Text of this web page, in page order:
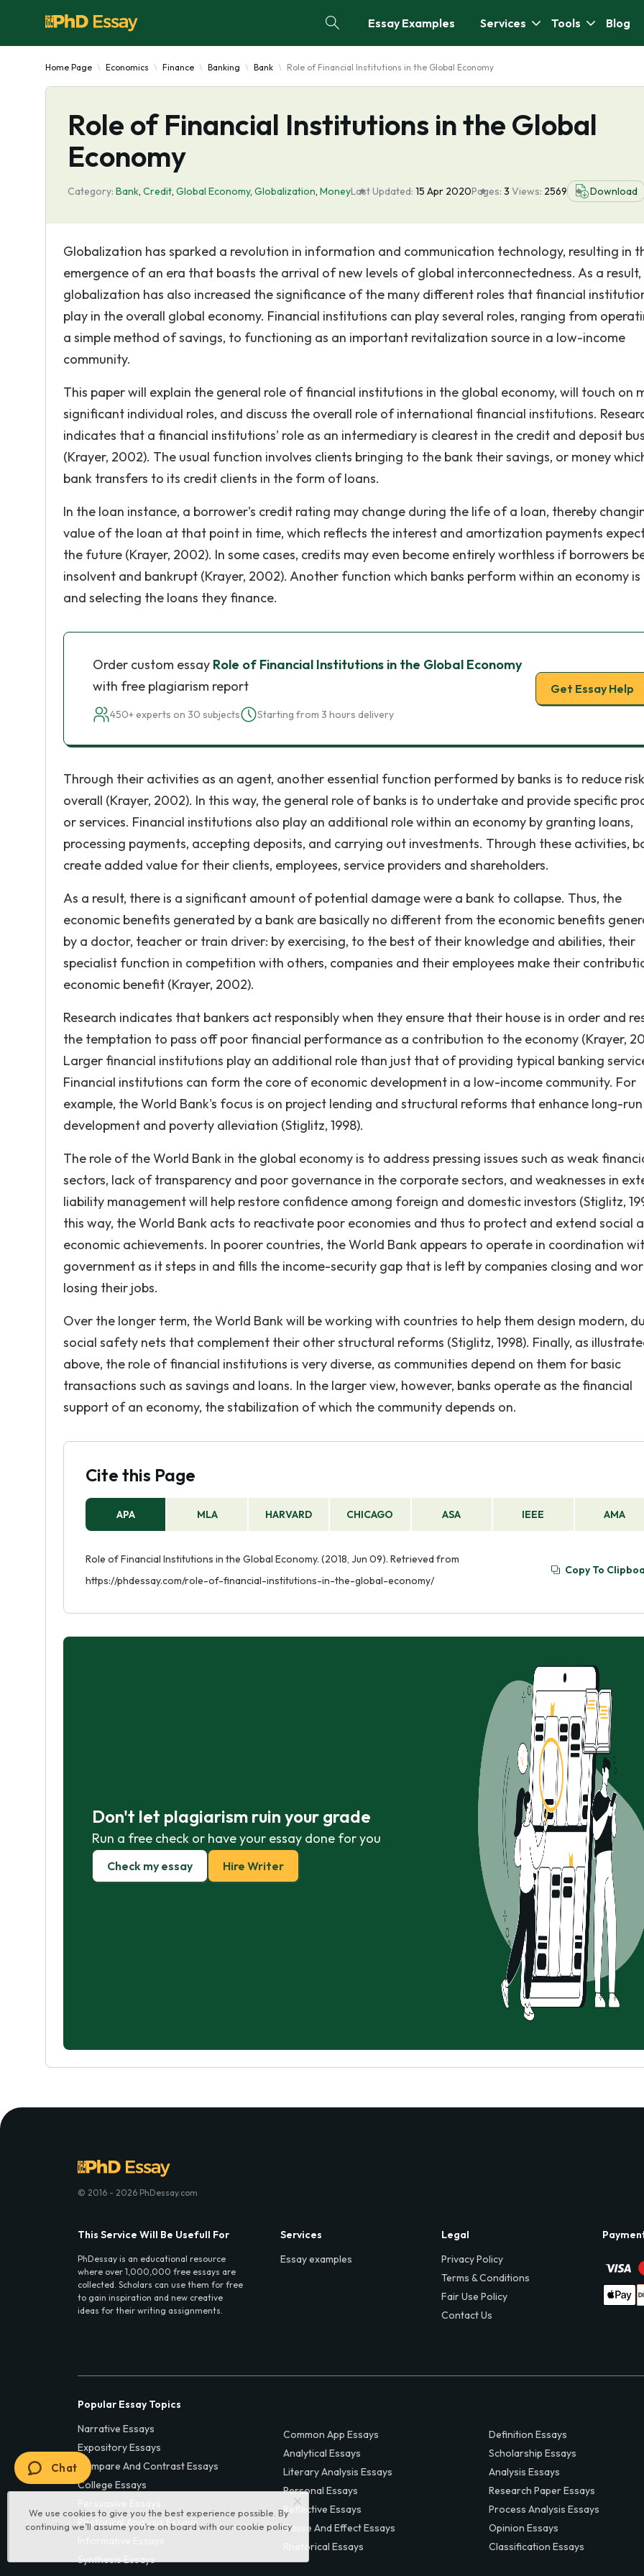
Essay Examples Services Tools Blog
Home Page Economics Finance Banking Bank Role of Financial Institutions in the Global Economy
Role of Financial Institutions in the Global
Economy
Category: Bank, Credit, Global Economy, Globalization, MoneyLast Updated: 15 Apr 2020Pages: 3 Views: 2569 Download
Globalization has sparked a revolution in information and communication technology, resulting in
emergence of an era that boasts the arrival of new levels of global interconnectedness. As a result,
globalization has also increased the significance of the many different roles that financial
play in the overall global economy. Financial institutions can play several roles, ranging from
a simple method of savings, to functioning as an important revitalization source in a low-income
community.
This paper will explain the general role of financial institutions in the global economy, will touch on
significant individual roles, and discuss the overall role of international financial institutions.
indicates that a financial institutions' role as an intermediary is clearest in the credit and deposit
(Krayer, 2002). The usual function involves clients bringing to the bank their savings, or money
bank transfers to its credit clients in the form of loans.
In the loan instance, a borrower's credit rating may change during the life of a loan, thereby
value of the loan at that point in time, which reflects the interest and amortization payments
the future (Krayer, 2002). In some cases, credits may even become entirely worthless if borrowers
insolvent and bankrupt (Krayer, 2002). Another function which banks perform within an economy
and selecting the loans they finance.
Order custom essay Role of Financial Institutions in the Global Economy
with free plagiarism report
450+ experts on 30 subjects Starting from 3 hours delivery
Get Essay Help
Through their activities as an agent, another essential function performed by banks is to reduce
overall (Krayer, 2002). In this way, the general role of banks is to undertake and provide specific
or services. Financial institutions also play an additional role within an economy by granting loans,
processing payments, accepting deposits, and carrying out investments. Through these activities,
create added value for their clients, employees, service providers and shareholders.
As a result, there is a significant amount of potential damage were a bank to collapse. Thus, the
economic benefits generated by a bank are basically no different from the economic benefits
by a doctor, teacher or train driver: by exercising, to the best of their knowledge and abilities, their
specialist function in competition with others, companies and their employees make their
economic benefit (Krayer, 2002).
Research indicates that bankers act responsibly when they ensure that their house is in order and
the temptation to pass off poor financial performance as a contribution to the economy (Krayer,
Larger financial institutions play an additional role than just that of providing typical banking
Financial institutions can form the core of economic development in a low-income community. For
example, the World Bank's focus is on project lending and structural reforms that enhance long-run
development and poverty alleviation (Stiglitz, 1998).
The role of the World Bank in the global economy is to address pressing issues such as weak
sectors, lack of transparency and poor governance in the corporate sectors, and weaknesses in
liability management will help restore confidence among foreign and domestic investors (Stiglitz,
this way, the World Bank acts to reactivate poor economies and thus to protect and extend social
economic achievements. In poorer countries, the World Bank appears to operate in coordination
government as it steps in and fills the income-security gap that is left by companies closing and
losing their jobs.
Over the longer term, the World Bank will be working with countries to help them design modern,
social safety nets that complement their other structural reforms (Stiglitz, 1998). Finally, as
above, the role of financial institutions is very diverse, as communities depend on them for basic
transactions such as savings and loans. In the larger view, however, banks operate as the financial
support of an economy, the stabilization of which the community depends on.
Cite this Page
APA MLA HARVARD CHICAGO ASA IEEE AMA
Role of Financial Institutions in the Global Economy. (2018, Jun 09). Retrieved from
https://phdessay.com/role-of-financial-institutions-in-the-global-economy/
Copy To
Don't let plagiarism ruin your grade
Run a free check or have your essay done for you
Check my essay Hire Writer
We use cookies to give you the best experience possible. By
continuing we’ll assume you’re on board with our cookie policy
© 2016 - 2026 PhDessay.com
This Service Will Be Usefull For
PhDessay is an educational resource
where over 1,000,000 free essays are
collected. Scholars can use them for free
to gain inspiration and new creative
ideas for their writing assignments.
Services
Essay examples
Legal
Privacy Policy
Terms & Conditions
Fair Use Policy
Contact Us
Popular Essay Topics
Narrative Essays
Expository Essays
Compare And Contrast Essays
College Essays
Rhetorical Analysis Essays
Synthesis Essays
Common App Essays
Analytical Essays
Literary Analysis Essays
Personal Essays
Reflective Essays
Cause And Effect Essays
Rhetorical Essays
Definition Essays
Scholarship Essays
Analysis Essays
Research Paper Essays
Process Analysis Essays
Opinion Essays
Classification Essays
Chat